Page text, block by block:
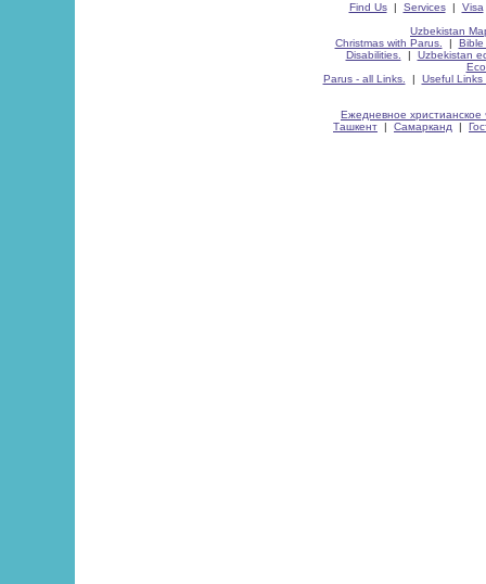
Find Us| Services| Visa
Uzbekistan
Christmas with Parus.
| Bible
Disabilities.
| Uzbekistan
Parus - all Links.
| Useful Links
Ежедневное христианское
Ташкент | Самарканд |